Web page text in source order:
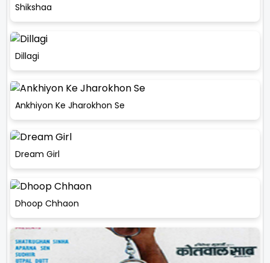
Shikshaa
Dillagi
Ankhiyon Ke Jharokhon Se
Dream Girl
Dhoop Chhaon